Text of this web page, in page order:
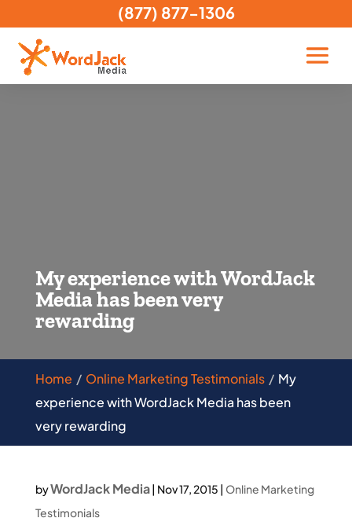
My experience with WordJack
Media has been very
rewarding
Home Online Marketing Testimonials
My
experience with WordJack Media has been
very rewarding
byWordJack Media| Nov 17, 2015 | Online Marketing
Testimonials
(877) 877-1306